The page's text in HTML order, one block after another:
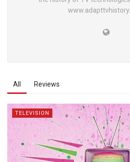
All Reviews
TELEVISION